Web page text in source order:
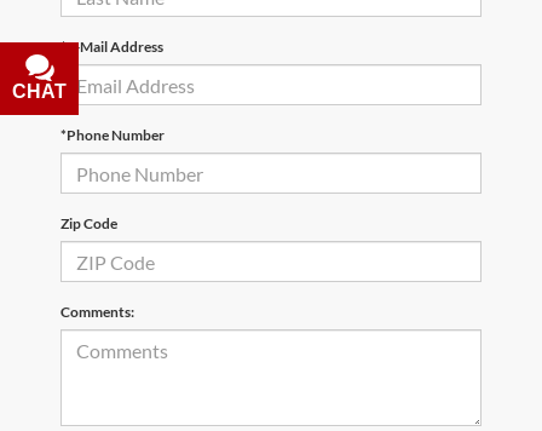
*E-Mail Address
*Phone Number
Zip Code
Comments:
CHAT
TEXT